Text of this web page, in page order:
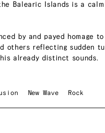
Balearic Islands is a
by and payed homage
others reflecting sudden
already distinct sounds.
New Wave Rock